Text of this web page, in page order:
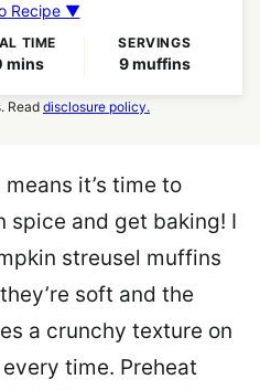
Recipe ▼
TIME
minutes
mins
SERVINGS
9muffins
Read disclosure policy.
it’s time to
spice and get baking! I
streusel muffins
soft and the
a crunchy texture on
time. Preheat